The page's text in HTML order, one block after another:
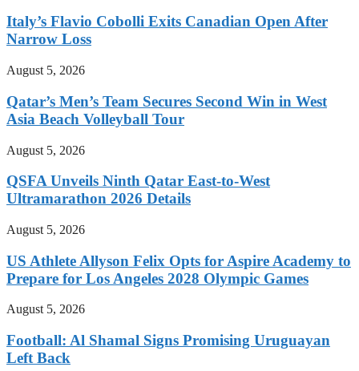
Italy’s Flavio Cobolli Exits Canadian Open After
Narrow Loss
August 5, 2026
Qatar’s Men’s Team Secures Second Win in West
Asia Beach Volleyball Tour
August 5, 2026
QSFA Unveils Ninth Qatar East-to-West
Ultramarathon 2026 Details
August 5, 2026
US Athlete Allyson Felix Opts for Aspire Academy to
Prepare for Los Angeles 2028 Olympic Games
August 5, 2026
Football: Al Shamal Signs Promising Uruguayan
Left Back